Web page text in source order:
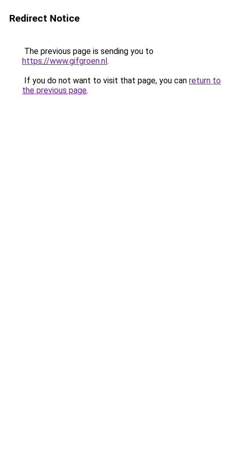
Redirect Notice
The previous page is sending you to
https://www.gifgroen.nl.
If you do not want to visit that page, you can return to
the previous page.